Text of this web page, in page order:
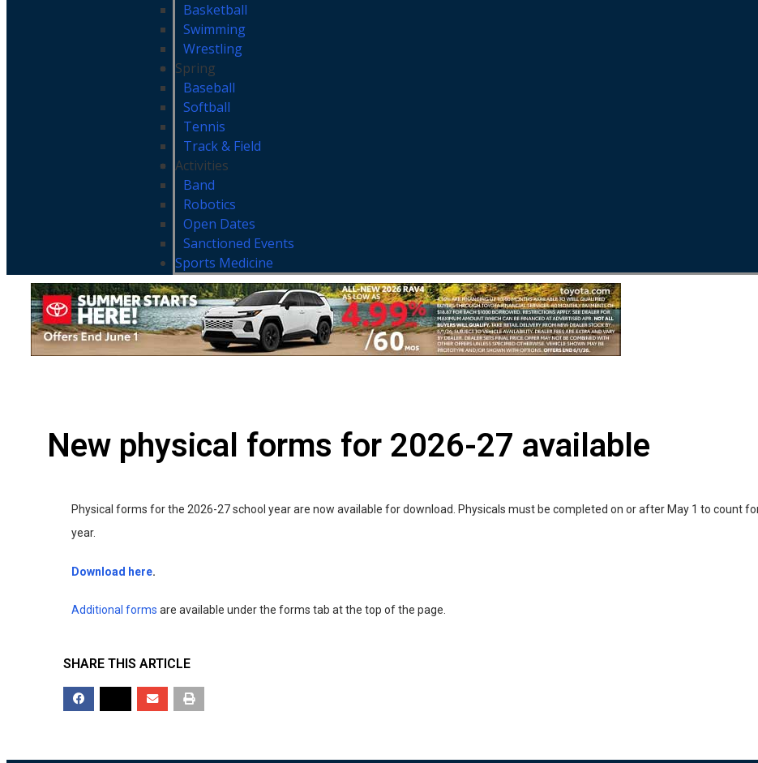
Basketball
Swimming
Wrestling
Spring
Baseball
Softball
Tennis
Track & Field
Activities
Band
Robotics
Open Dates
Sanctioned Events
Sports Medicine
MHSL
New physical forms for 2026-27 available
Physical forms for the 2026-27 school year are now available for download. Physicals must be completed on or after May 1 to count
year.
Download here.
Additional forms are available under the forms tab at the top of the page.
SHARE THIS ARTICLE